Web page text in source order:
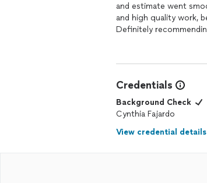
and estimate went
and high quality work,
Definitely
Credentials
Background Check
Cynthia Fajardo
View credential details